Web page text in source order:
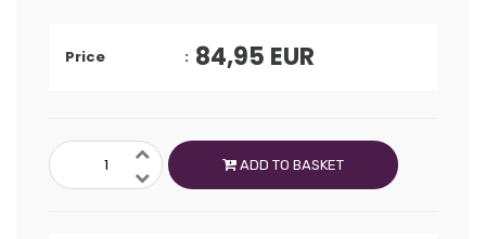
Price 84,95 EUR
ADD TO BASKET